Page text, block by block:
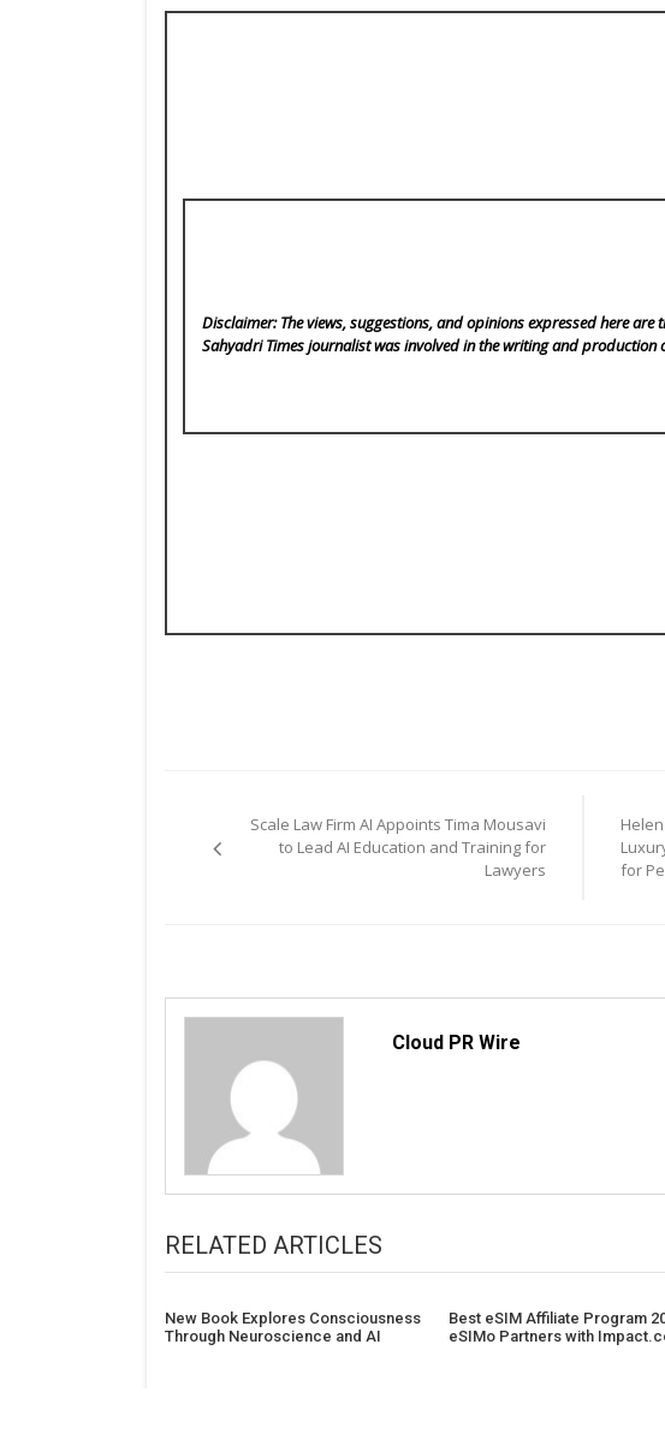
Disclaimer: The views, suggestions, and opinions expressed here
Sahyadri Timesjournalist was involved in the writing and production
navigation
Scale Law Firm AI Appoints Tima Mousavi
to Lead AI Education and Training for
Lawyers
for
Cloud PR Wire
RELATED ARTICLES
New Book Explores Consciousness
Through Neuroscience and AI
Best eSIM Affiliate Program
eSIMo Partners with